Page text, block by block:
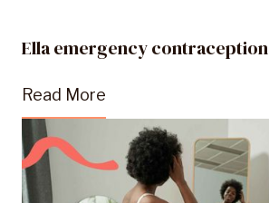
Ella emergency contraception
Read More